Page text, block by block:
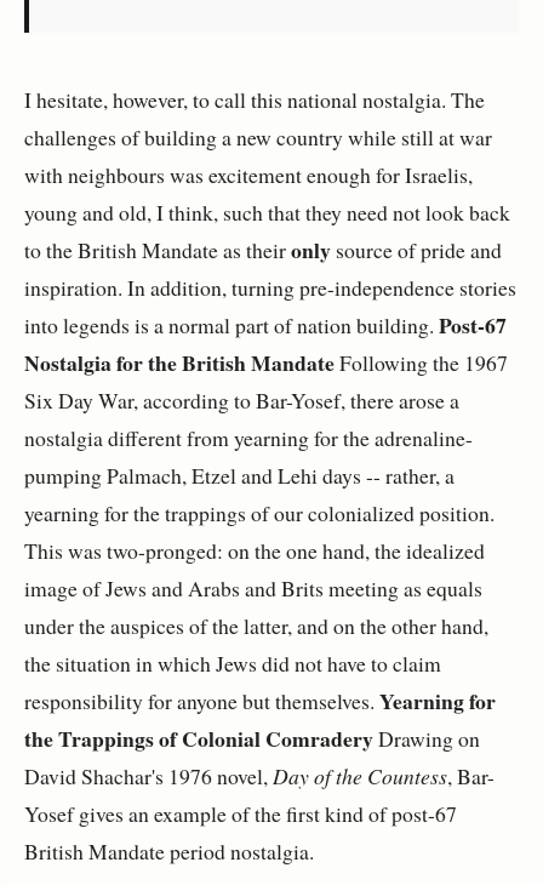
I hesitate, however, to call this national nostalgia. The
challenges of building a new country while still at war
with neighbours was excitement enough for Israelis,
young and old, I think, such that they need not look back
to the British Mandate as theironly source of pride and
inspiration. In addition, turning pre-independence stories
into legends is a normal part of nation building. Post-67
Nostalgia for the British MandateFollowing the 1967
Six Day War, according to Bar-Yosef, there arose a
nostalgia different from yearning for the adrenaline-
pumping Palmach, Etzel and Lehi days -- rather, a
yearning for the trappings of our colonialized position.
This was two-pronged: on the one hand, the idealized
image of Jews and Arabs and Brits meeting as equals
under the auspices of the latter, and on the other hand,
the situation in which Jews did not have to claim
responsibility for anyone but themselves. Yearning for
the Trappings of Colonial ComraderyDrawing on
David Shachar's 1976 novel,Day of the Countess, Bar-
Yosef gives an example of the first kind of post-67
British Mandate period nostalgia.